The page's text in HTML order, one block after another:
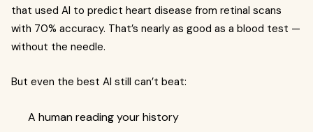
that used AI to predict heart disease from retinal scans
with 70% accuracy. That’s nearly as good as a blood test —
without the needle.
But even the best AI still can’t beat:
A human reading your history